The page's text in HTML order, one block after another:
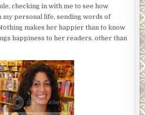
checking in with me to see how
my personal life, sending words of
makes her happier than to know
happiness to her readers, other than